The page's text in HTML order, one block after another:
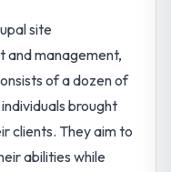
site
and management,
of a dozen of
brought
clients. They aim to
abilities while